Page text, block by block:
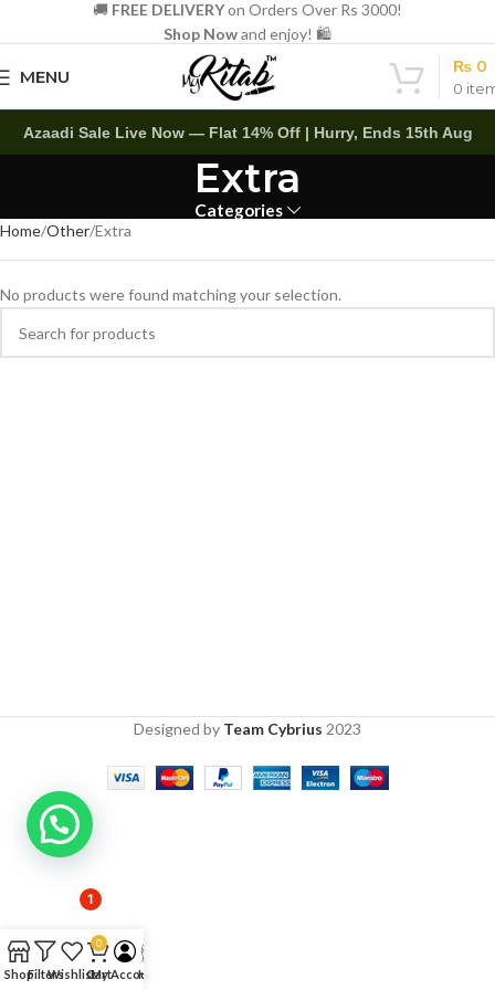
🚚 FREE DELIVERYon Orders Over Rs 3000!
Shop Nowand enjoy! 🛍️
MENU
0
₨ 0
Azaadi Sale Live Now — Flat 14% Off | Hurry, Ends 15th Aug
Extra
Categories
Home Other Extra
No products were found matching your selection.
Designed by Team Cybrius 2023
ShopFiltersWishlist
0
Cart
My Account
Help
1